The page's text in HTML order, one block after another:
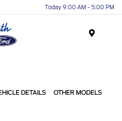
Today 9:00 AM - 5:00 PM
DETAILS OTHER MODELS